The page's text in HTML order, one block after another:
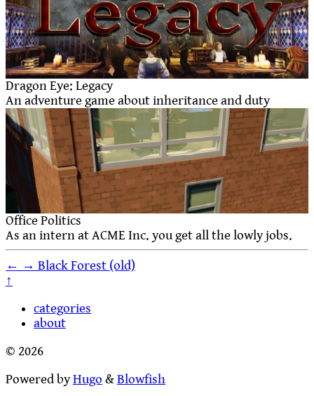
Dragon Eye: Legacy
An adventure game about inheritance and duty
Office Politics
As an intern at ACME Inc. you get all the lowly jobs.
← → Black Forest (old)
↑
categories
about
© 2026
Powered byHugo &Blowfish